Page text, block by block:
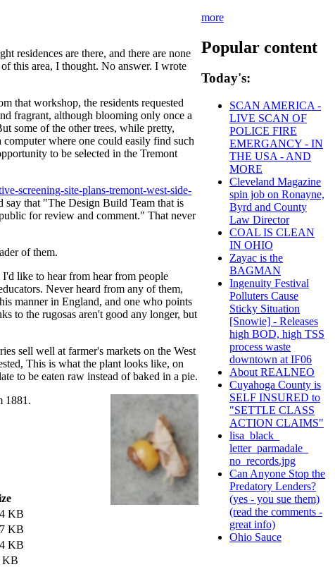
residences are there, and there are none
this area, I thought. No answer. I wrote
that workshop, the residents requested
fragrant, although blooming only once a
some of the other trees, while pretty,
where one could easily find such
to be selected in the Tremont
screening-site-plans-tremont-west-side-
say that "The Design Build Team that is
for review and comment." That never
of them.
I'd like to hear from hear from people
Never heard from any of them,
manner in England, and one who points
to the rugosas aren't good any longer, but
sell well at farmer's markets on the West
This is what the plant looks like, on
to be eaten raw instead of baked in a pie.
1881.
KB
KB
KB
KB
more
Popular content
Today's:
SCAN AMERICA -
LIVE SCAN OF
POLICE FIRE
EMERGANCY - IN
THE USA - AND
MORE
Cleveland Magazine
spin job on Ronayne,
Byrd and County
Law Director
COAL IS CLEAN
IN OHIO
Zayac is the
BAGMAN
Ingenuity Festival
Polluters Cause
Sticky Situation
[Snowie] - Releases
high BOD, high TSS
process waste
downtown at IF06
About REALNEO
Cuyahoga County is
SELF INSURED to
"SETTLE CLASS
ACTION CLAIMS"
lisa_black_
letter_parmadale_
no_records.jpg
Can Anyone Stop the
Predatory Lenders?
(yes - you sue them)
(read the comments -
great info)
Ohio Sauce